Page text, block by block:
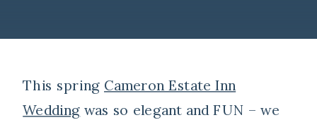
This spring Cameron Estate Inn
Wedding was so elegant and FUN – we